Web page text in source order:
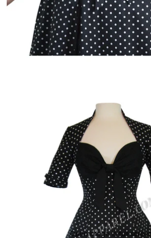
Open image in full screen